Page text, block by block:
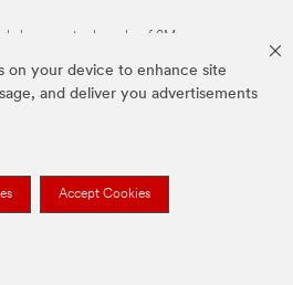
on your device to enhance site
and deliver you advertisements
Accept Cookies
above are trademarks of 3M.